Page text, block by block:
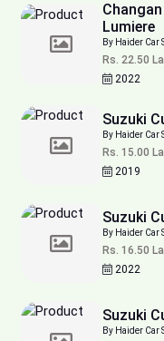
Lumiere
By Haider
Rs. 22.50
2022
Suzuki
By Haider
Rs. 15.00
2019
Suzuki
By Haider
Rs. 16.50
2022
By Haider